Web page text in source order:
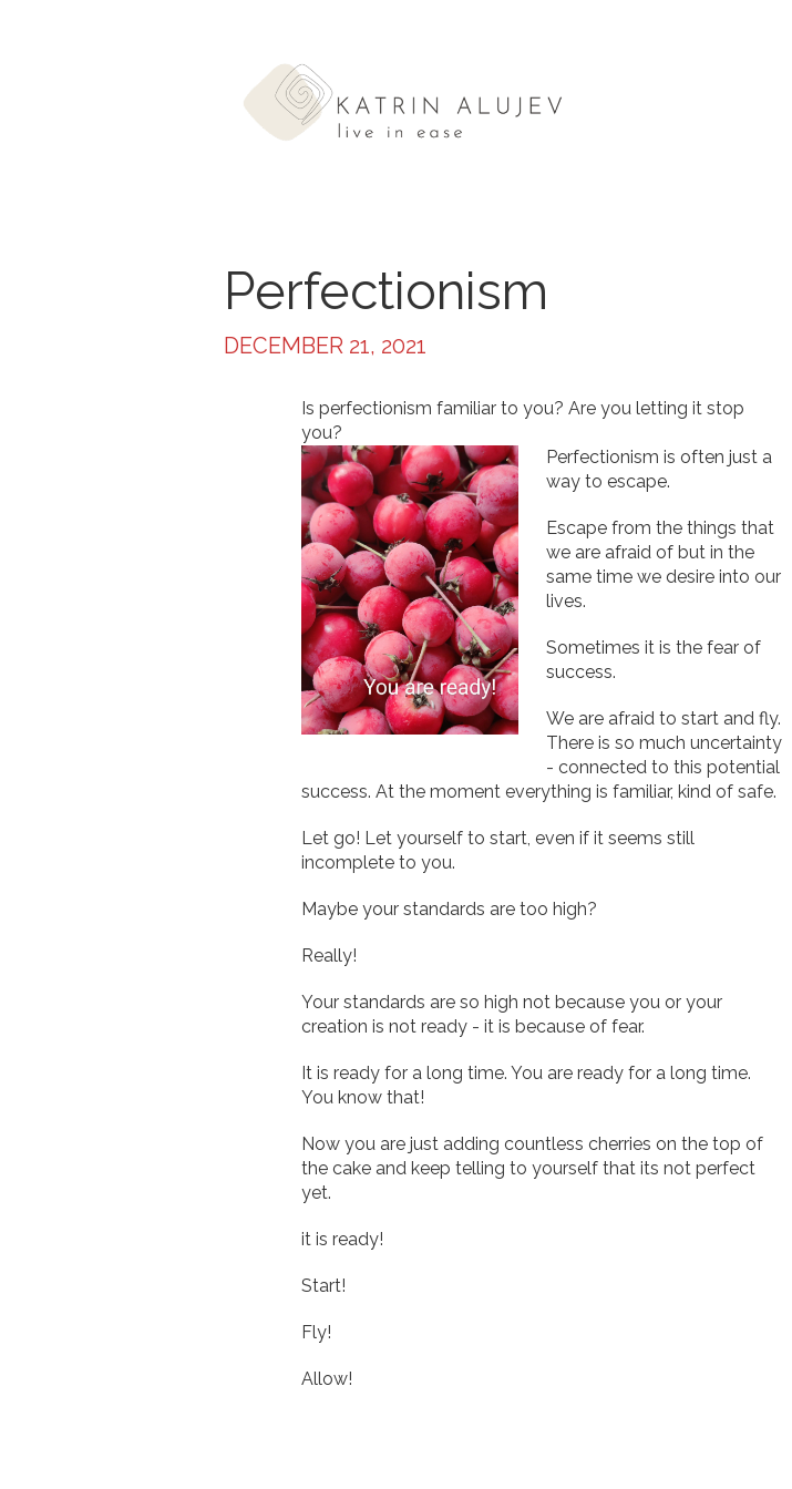
Perfectionism
DECEMBER 21, 2021
Is perfectionism familiar to you? Are you letting it stop
you?
Perfectionism is often just a
way to escape.
Escape from the things that
we are afraid of but in the
same time we desire into our
lives.
Sometimes it is the fear of
success.
We are afraid to start and fly.
There is so much uncertainty
- connected to this potential
success. At the moment everything is familiar, kind of safe.
Let go! Let yourself to start, even if it seems still
incomplete to you.
Maybe your standards are too high?
Really!
Your standards are so high not because you or your
creation is not ready - it is because of fear.
It is ready for a long time. You are ready for a long time.
You know that!
Now you are just adding countless cherries on the top of
the cake and keep telling to yourself that its not perfect
yet.
it is ready!
Start!
Fly!
Allow!